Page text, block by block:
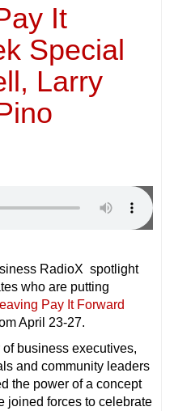
It
Special
Larry
RadioX spotlight
who are putting
Pay It Forward
April 23-27.
business executives,
and community leaders
the power of a concept
joined forces to celebrate